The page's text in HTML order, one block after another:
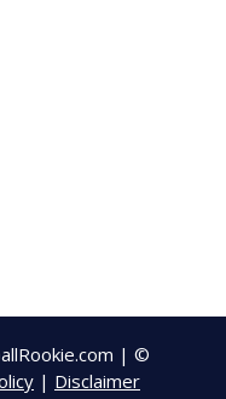
| ©
| Disclaimer